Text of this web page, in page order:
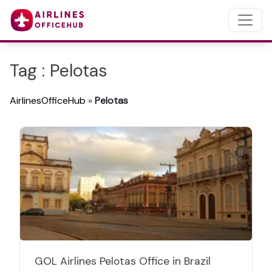
Tag : Pelotas
AirlinesOfficeHub »Pelotas
GOL Airlines Pelotas Office in Brazil